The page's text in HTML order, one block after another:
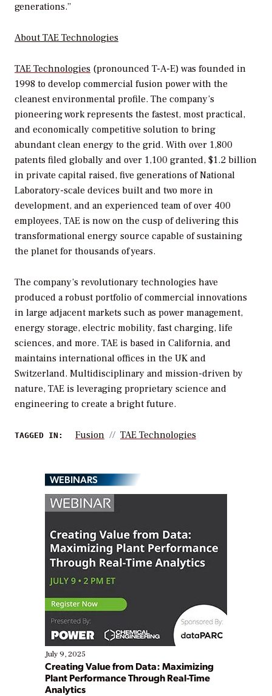
generations.”
About TAE Technologies
TAE Technologies (pronounced T-A-E) was founded in
1998 to develop commercial fusion power with the
cleanest environmental profile. The company’s
pioneering work represents the fastest, most practical,
and economically competitive solution to bring
abundant clean energy to the grid. With over 1,800
patents filed globally and over 1,100 granted, $1.2 billion
in private capital raised, five generations of National
Laboratory-scale devices built and two more in
development, and an experienced team of over 400
employees, TAE is now on the cusp of delivering this
transformational energy source capable of sustaining
the planet for thousands of years.
The company’s revolutionary technologies have
produced a robust portfolio of commercial innovations
in large adjacent markets such as power management,
energy storage, electric mobility, fast charging, life
sciences, and more. TAE is based in California, and
maintains international offices in the UK and
Switzerland. Multidisciplinary and mission-driven by
nature, TAE is leveraging proprietary science and
engineering to create a bright future.
TAGGED IN: Fusion TAE Technologies
WEBINARS
July 9, 2025
Creating Value from Data: Maximizing
Plant Performance Through Real-Time
Analytics